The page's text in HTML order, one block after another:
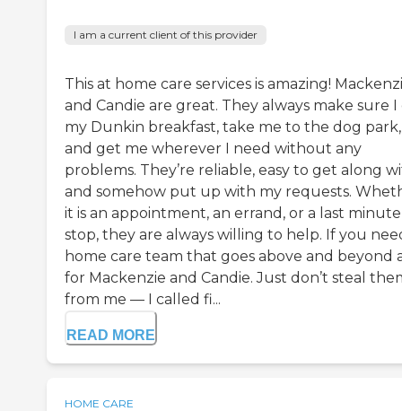
I am a current client of this provider
This at home care services is amazing!
and Candie are great. They always make sure
my Dunkin breakfast, take me to the dog park,
and get me wherever I need without any
problems. They’re reliable, easy to get along
and somehow put up with my requests.
it is an appointment, an errand, or a last minute
stop, they are always willing to help. If you
home care team that goes above and beyond
for Mackenzie and Candie. Just don’t steal
from me — I called fi...
READ MORE
HOME CARE